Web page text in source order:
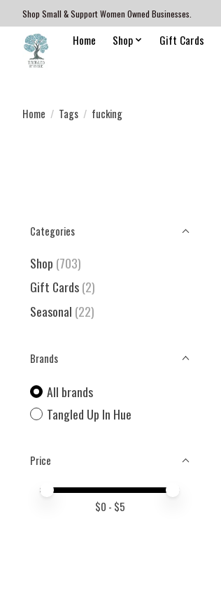
Shop Small & Support Women Owned Businesses.
Home Shop Gift Cards
Home / Tags / fucking
Categories
Shop (703)
Gift Cards(2)
Seasonal (22)
Brands
All brands
Tangled Up In Hue
Price
Price minimum value
Price maximum value
$0 - $5